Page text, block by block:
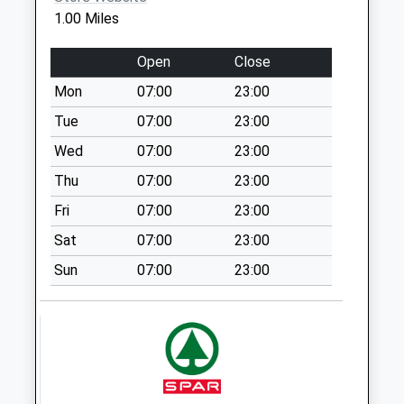
Saturday Last
Collection:11:30
Priority Mailbox:
Special Mailbox:
California Post
Office (Left)
Collection Today
available until:18:00
Weekday Last
Collection:18:00
Saturday Last
Collection:11:30
Priority Mailbox:
Manor Park Drive
Collections Today
1.00 Miles
Open
Close
Mon
07:00
23:00
Tue
07:00
23:00
Wed
07:00
23:00
Thu
07:00
23:00
Fri
07:00
23:00
Sat
07:00
23:00
Sun
07:00 23:00